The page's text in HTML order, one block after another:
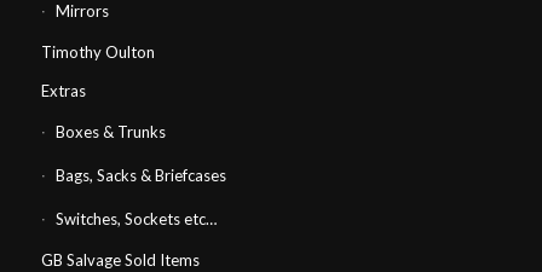
Mirrors
Timothy Oulton
Extras
Boxes & Trunks
Bags, Sacks & Briefcases
Switches, Sockets etc…
GB Salvage Sold Items